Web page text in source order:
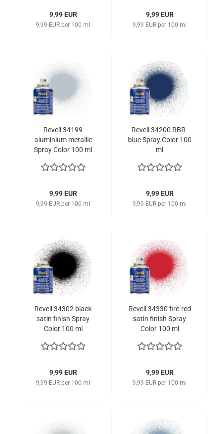
9,99 EUR
9,99 EUR per 100 ml
9,99 EUR
9,99 EUR per 100 ml
Revell 34199
aluminium metallic
Spray Color 100 ml
9,99 EUR
9,99 EUR per 100 ml
Revell 34200 RBR-
blue Spray Color 100
ml
9,99 EUR
9,99 EUR per 100 ml
Revell 34302 black
satin finish Spray
Color 100 ml
9,99 EUR
9,99 EUR per 100 ml
Revell 34330 fire-red
satin finish Spray
Color 100 ml
9,99 EUR
9,99 EUR per 100 ml